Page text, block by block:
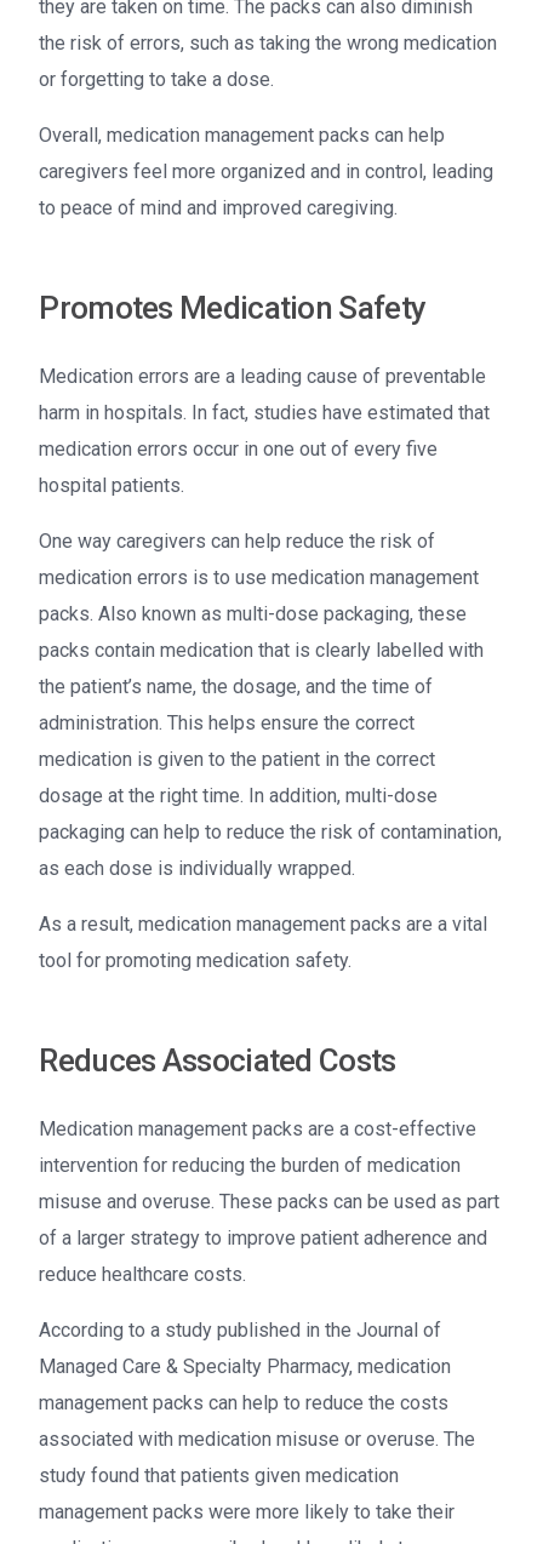
they are taken on time. The packs can also diminish
the risk of errors, such as taking the wrong medication
or forgetting to take a dose.
Overall, medication management packs can help
caregivers feel more organized and in control, leading
to peace of mind and improved caregiving.
Promotes Medication Safety
Medication errors are a leading cause of preventable
harm in hospitals. In fact, studies have estimated that
medication errors occur in one out of every five
hospital patients.
One way caregivers can help reduce the risk of
medication errors is to use medication management
packs. Also known as multi-dose packaging, these
packs contain medication that is clearly labelled with
the patient’s name, the dosage, and the time of
administration. This helps ensure the correct
medication is given to the patient in the correct
dosage at the right time. In addition, multi-dose
packaging can help to reduce the risk of contamination,
as each dose is individually wrapped.
As a result, medication management packs are a vital
tool for promoting medication safety.
Reduces Associated Costs
Medication management packs are a cost-effective
intervention for reducing the burden of medication
misuse and overuse. These packs can be used as part
of a larger strategy to improve patient adherence and
reduce healthcare costs.
According to a study published in the Journal of
Managed Care & Specialty Pharmacy, medication
management packs can help to reduce the costs
associated with medication misuse or overuse. The
study found that patients given medication
management packs were more likely to take their